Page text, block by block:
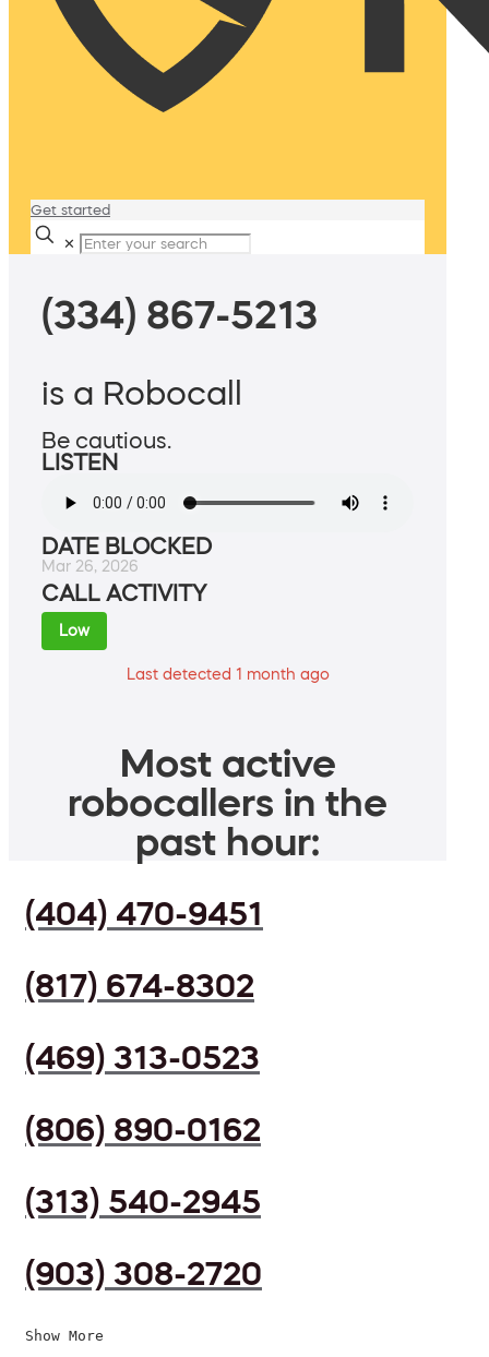
Get started
✕
(334) 867-5213
is a Robocall
Be cautious.
LISTEN
DATE BLOCKED
Mar 26, 2026
CALL ACTIVITY
Low
Last detected 1 month ago
Most active
robocallers in the
past hour:
(404) 470-9451
(817) 674-8302
(469) 313-0523
(806) 890-0162
(313) 540-2945
(903) 308-2720
Show More